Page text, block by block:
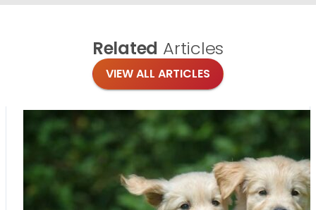
Related Articles
VIEW ALL ARTICLES